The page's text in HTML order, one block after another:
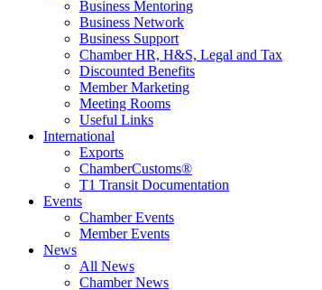
Business Mentoring
Business Network
Business Support
Chamber HR, H&S, Legal and Tax
Discounted Benefits
Member Marketing
Meeting Rooms
Useful Links
International
Exports
ChamberCustoms®
T1 Transit Documentation
Events
Chamber Events
Member Events
News
All News
Chamber News